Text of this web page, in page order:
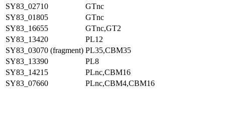
SY83_02710
GTnc
SY83_01805
GTnc
SY83_16655
GTnc,GT2
SY83_13420
PL12
SY83_03070 (fragment) PL35,CBM35
SY83_13390
PL8
SY83_14215
PLnc,CBM16
SY83_07660
PLnc,CBM4,CBM16